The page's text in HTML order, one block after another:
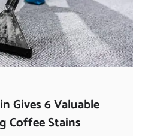
Gives 6 Valuable
Coffee Stains